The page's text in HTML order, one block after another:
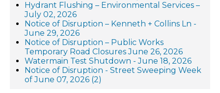
Hydrant Flushing – Environmental Services –
July 02, 2026
Notice of Disruption – Kenneth + Collins Ln -
June 29, 2026
Notice of Disruption – Public Works
Temporary Road Closures June 26, 2026
Watermain Test Shutdown - June 18, 2026
Notice of Disruption - Street Sweeping Week
of June 07, 2026 (2)